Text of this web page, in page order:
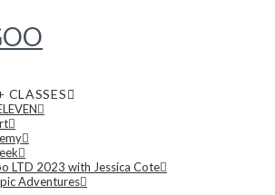
CLASSES
LTD 2023 with Jessica Cote
Adventures